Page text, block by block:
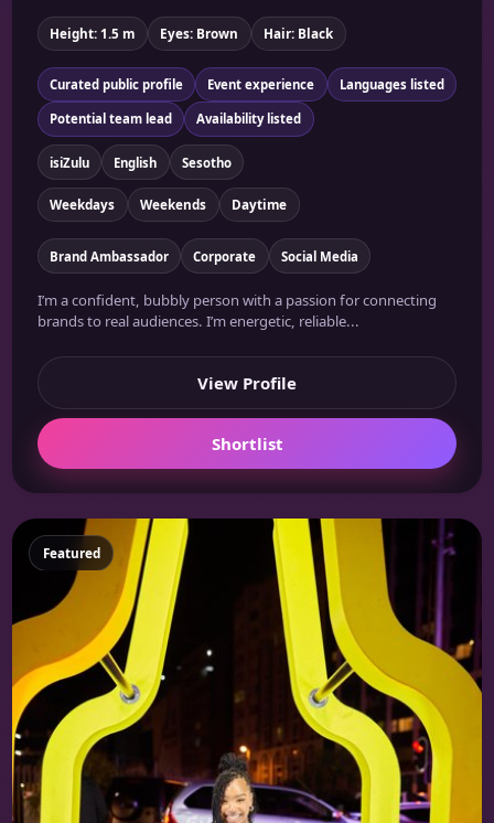
Height: 1.5 m Eyes: Brown Hair: Black
Curated public profile Event experience Languages listed
Potential team lead Availability listed
isiZulu English Sesotho
Weekdays Weekends Daytime
Brand Ambassador Corporate Social Media
I’m a confident, bubbly person with a passion for connecting
brands to real audiences. I’m energetic, reliable...
View Profile
Shortlist
Featured